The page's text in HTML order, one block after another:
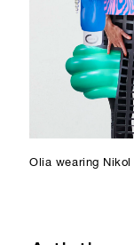
Olia wearing